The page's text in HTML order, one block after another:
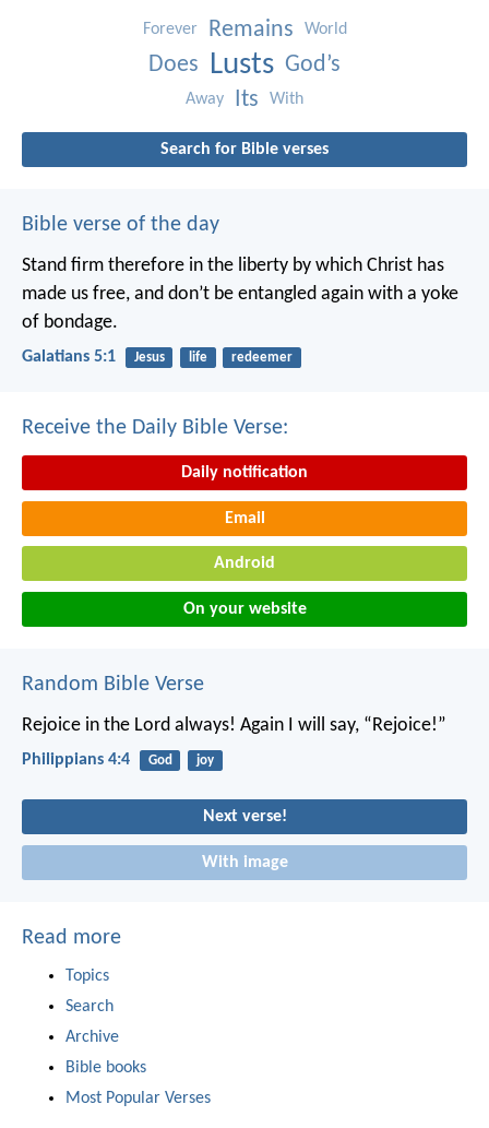
Forever Remains World
Does Lusts God’s
Away Its With
Search for Bible verses
Bible verse of the day
Stand firm therefore in the liberty by which Christ has
made us free, and don’t be entangled again with a yoke
of bondage.
Galatians 5:1 Jesus life redeemer
Receive the Daily Bible Verse:
Daily notification
Email
Android
On your website
Random Bible Verse
Rejoice in the Lord always! Again I will say, “Rejoice!”
Philippians 4:4 God joy
Next verse!
With image
Read more
Topics
Search
Archive
Bible books
Most Popular Verses